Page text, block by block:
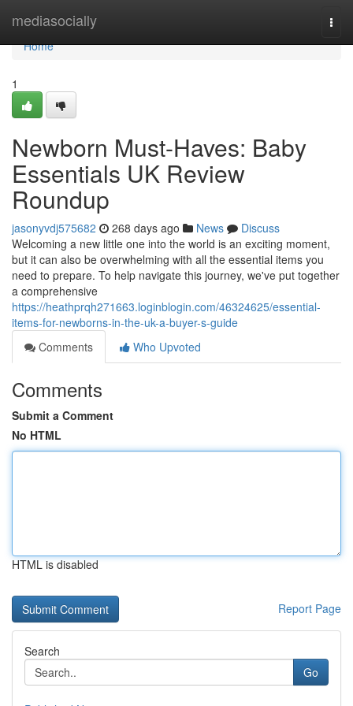
mediasocially
Home
Home
1
Newborn Must-Haves: Baby
Essentials UK Review
Roundup
jasonyvdj575682 268 days ago News
Discuss
Welcoming a new little one into the world is an exciting moment,
but it can also be overwhelming with all the essential items you
need to prepare. To help navigate this journey, we've put together
a comprehensive
https://heathprqh271663.loginblogin.com/46324625/essential-
items-for-newborns-in-the-uk-a-buyer-s-guide
Comments
Who Upvoted
Comments
Submit a Comment
No HTML
HTML is disabled
Report Page
Search
Go